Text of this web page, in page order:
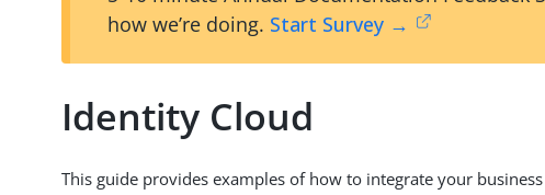
how we’re doing. Start Survey →
Identity Cloud
This guide provides examples of how to integrate your